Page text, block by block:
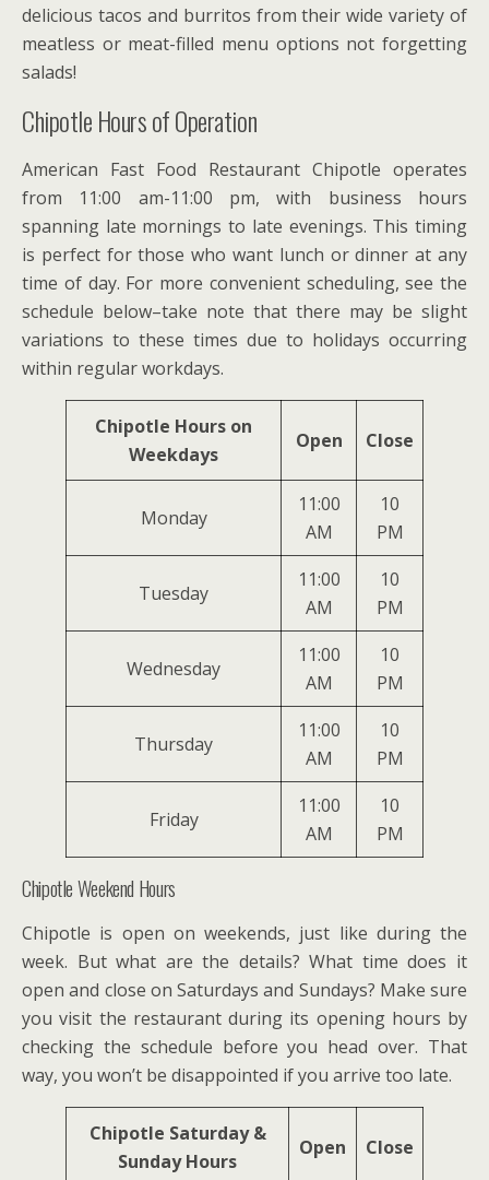
delicious tacos and burritos from their wide variety of
meatless or meat-filled menu options not forgetting
salads!
Chipotle Hours of Operation
American Fast Food Restaurant Chipotle operates
from 11:00 am-11:00 pm, with business hours
spanning late mornings to late evenings. This timing
is perfect for those who want lunch or dinner at any
time of day. For more convenient scheduling, see the
schedule below–take note that there may be slight
variations to these times due to holidays occurring
within regular workdays.
Chipotle Hours on
Weekdays
Open Close
Monday
11:00
AM
10
PM
Tuesday
11:00
AM
10
PM
Wednesday
11:00
AM
10
PM
Thursday
11:00
AM
10
PM
Friday
11:00
AM
10
PM
Chipotle Weekend Hours
Chipotle is open on weekends, just like during the
week. But what are the details? What time does it
open and close on Saturdays and Sundays? Make sure
you visit the restaurant during its opening hours by
checking the schedule before you head over. That
way, you won’t be disappointed if you arrive too late.
Chipotle Saturday &
Sunday Hours
Open Close